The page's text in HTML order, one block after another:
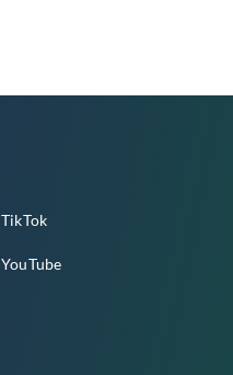
TikTok
YouTube